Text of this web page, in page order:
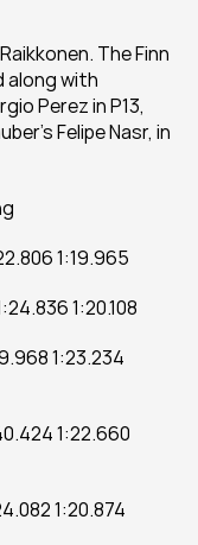
The Finn
along with
Perez in P13,
Felipe Nasr, in
1:19.965
1:20.108
1:23.234
1:22.660
1:20.874